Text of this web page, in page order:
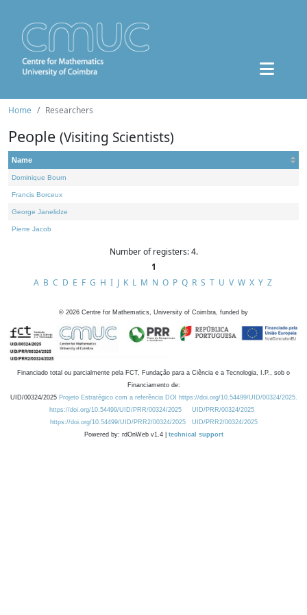
Home Researchers
People (Visiting Scientists)
Name
Dominique Bourn
Francis Borceux
George Janelidze
Pierre Jacob
Number of registers: 4.
1
A B C D E F G H I J K L M N O P Q R S T U V W X Y Z
© 2026 Centre for Mathematics, University of Coimbra, funded by
Financiado total ou parcialmente pela FCT, Fundação para a Ciência e a Tecnologia, I.P., sob o
Financiamento de:
UID/00324/2025 Projeto Estratégico com a referência DOI https://doi.org/10.54499/UID/00324/2025.
https://doi.org/10.54499/UID/PRR/00324/2025
UID/PRR/00324/2025
https://doi.org/10.54499/UID/PRR2/00324/2025
UID/PRR2/00324/2025
Powered by: rdOnWeb v1.4 | technical support